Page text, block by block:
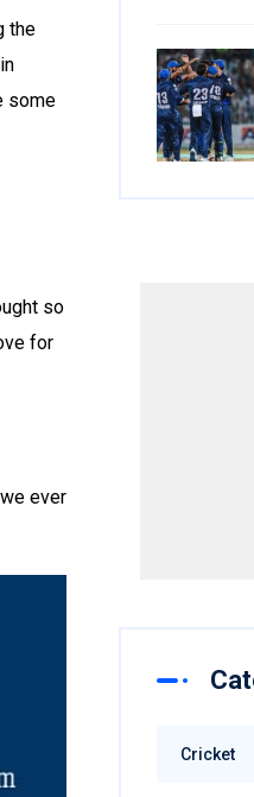
the
some
so
for
ever
Cricket